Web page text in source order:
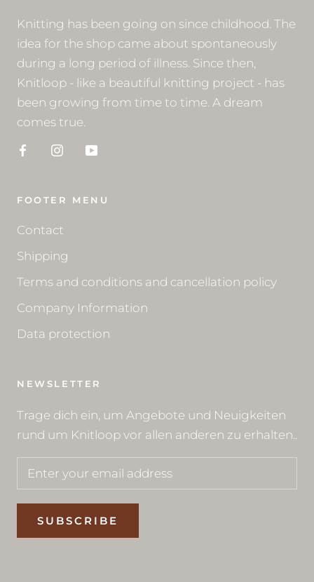
Knitting has been going on since childhood. The
idea for the shop came about spontaneously
during a long period of illness. Since then,
Knitloop - like a beautiful knitting project - has
been growing from time to time. A dream
comes true.
FOOTER MENU
Contact
Shipping
Terms and conditions and cancellation policy
Company Information
Data protection
NEWSLETTER
Trage dich ein, um Angebote und Neuigkeiten
rund um Knitloop vor allen anderen zu erhalten..
SUBSCRIBE